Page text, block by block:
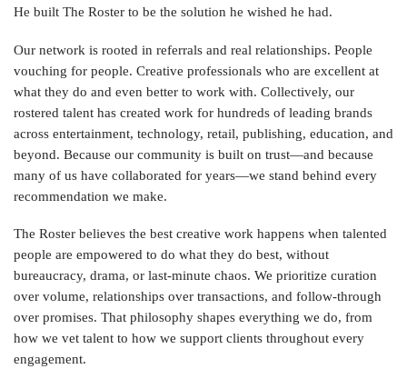
He built The Roster to be the solution he wished he had.
Our network is rooted in referrals and real relationships. People
vouching for people. Creative professionals who are excellent at
what they do and even better to work with. Collectively, our
rostered talent has created work for hundreds of leading brands
across entertainment, technology, retail, publishing, education, and
beyond. Because our community is built on trust—and because
many of us have collaborated for years—we stand behind every
recommendation we make.
The Roster believes the best creative work happens when talented
people are empowered to do what they do best, without
bureaucracy, drama, or last‑minute chaos. We prioritize curation
over volume, relationships over transactions, and follow‑through
over promises. That philosophy shapes everything we do, from
how we vet talent to how we support clients throughout every
engagement.